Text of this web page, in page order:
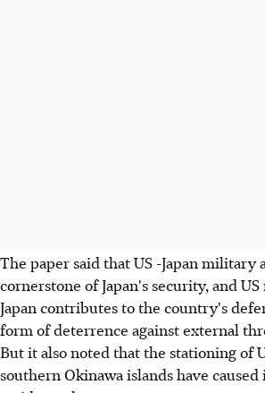
The paper said that US -Japan military
cornerstone of Japan's security, and
Japan contributes to the country's
form of deterrence against external
But it also noted that the stationing of
southern Okinawa islands have